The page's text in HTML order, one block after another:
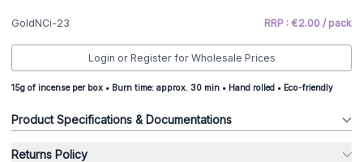
GoldNCi-23 RRP : €2.00 / pack
Login or Register for Wholesale Prices
15g of incense per box • Burn time: approx. 30 min • Hand rolled • Eco-friendly
Product Specifications & Documentations
Returns Policy